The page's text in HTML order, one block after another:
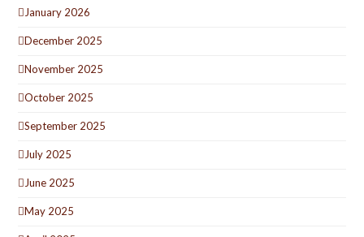
January 2026
December 2025
November 2025
October 2025
September 2025
July 2025
June 2025
May 2025